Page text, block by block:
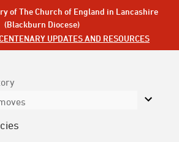
of The Church of England in Lancashire
(Blackburn Diocese)
UPDATES AND RESOURCES